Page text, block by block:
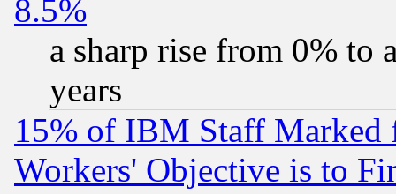
8.5%
a sharp rise from 0% to
years
15% of IBM Staff
Workers' Objective is to